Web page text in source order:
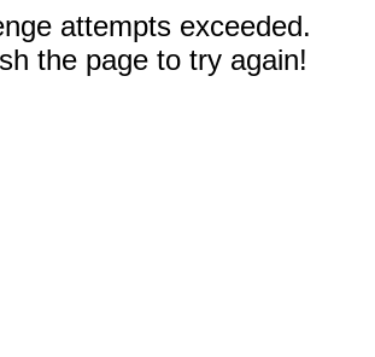
attempts exceeded.
the page to try again!